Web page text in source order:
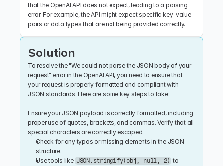
that the OpenAI API does not expect, leading to a parsing
error. For example, the API might expect specific key-value
pairs or data types that are not being provided correctly.
Solution
To resolve the "We could not parse the JSON body of your
request" error in the OpenAI API, you need to ensure that
your request is properly formatted and compliant with
JSON standards. Here are some key steps to take:
Ensure your JSON payload is correctly formatted, including
proper use of quotes, brackets, and commas. Verify that all
special characters are correctly escaped.
Check for any typos or missing elements in the JSON
structure.
Use tools like JSON.stringify(obj, null, 2) to